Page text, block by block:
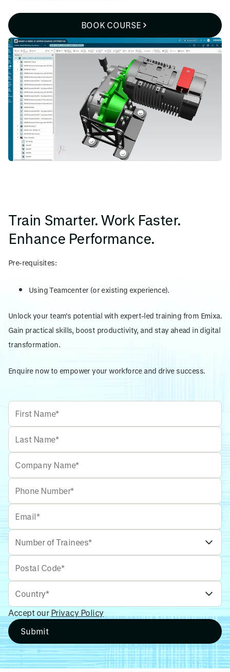
BOOK COURSE
Train Smarter. Work Faster.
Enhance Performance.
Pre-requisites:
Using Teamcenter (or existing experience).
Unlock your team's potential with expert-led training from Emixa.
Gain practical skills, boost productivity, and stay ahead in digital
transformation.
Enquire now to empower your workforce and drive success.
Accept our Privacy Policy